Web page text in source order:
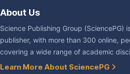
About Us
Science Publishing Group (SciencePG)
publisher, with more than 300 online,
covering a wide range of academic
Learn More About SciencePG